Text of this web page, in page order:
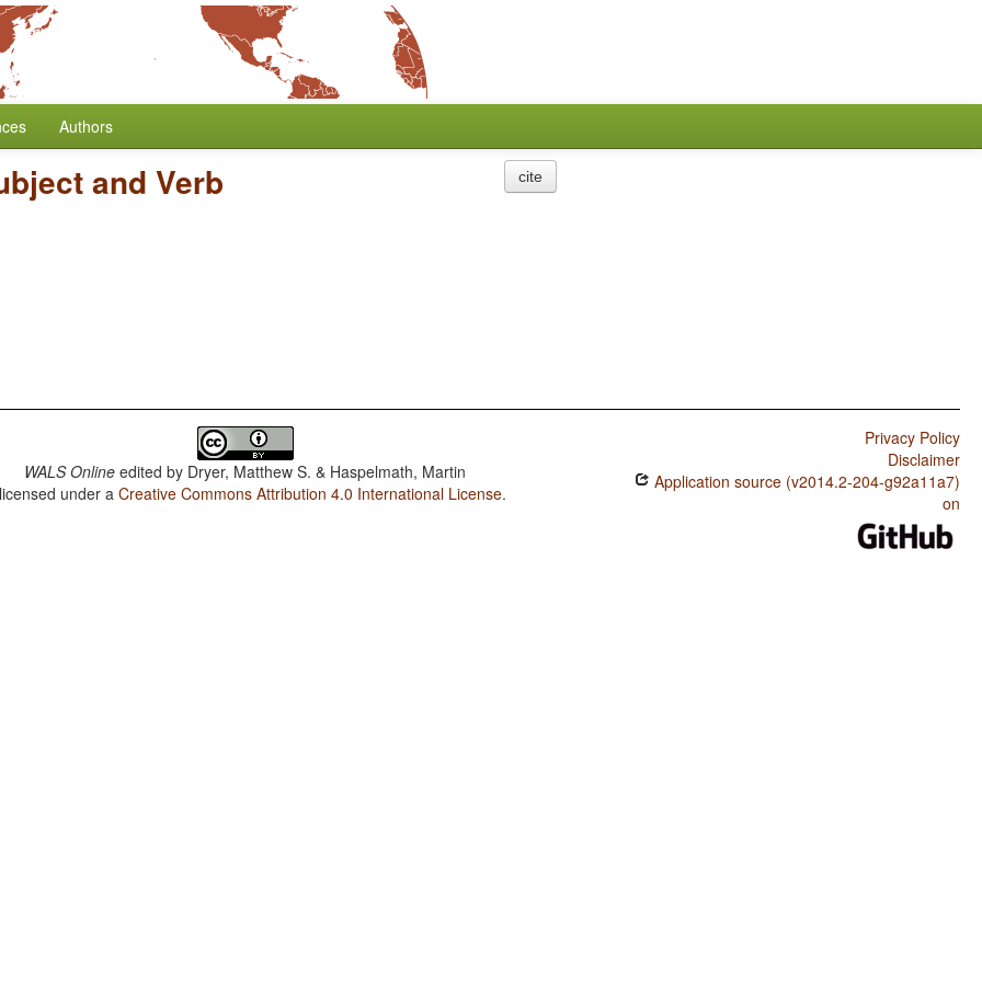
Authors
and Verb cite
WALS Online edited by Dryer, Matthew S. & Haspelmath, Martin
under aCreative Commons Attribution 4.0 International License.
Privacy Policy
Disclaimer
Application source (v2014.2-204-g92a11a7)
on